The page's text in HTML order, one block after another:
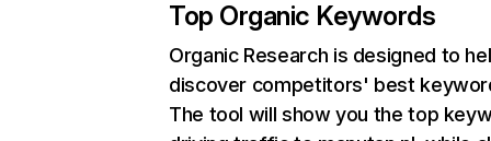
Top Organic Keywords
Organic Research is designed to
discover competitors' best
The tool will show you the top